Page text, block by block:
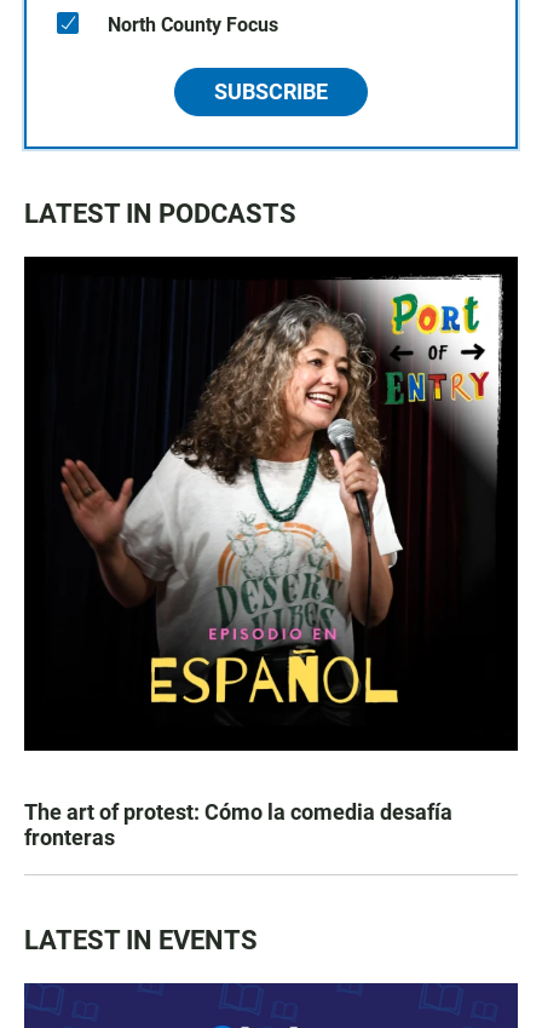
North County Focus
SUBSCRIBE
LATEST IN PODCASTS
The art of protest: Cómo la comedia desafía
fronteras
LATEST IN EVENTS